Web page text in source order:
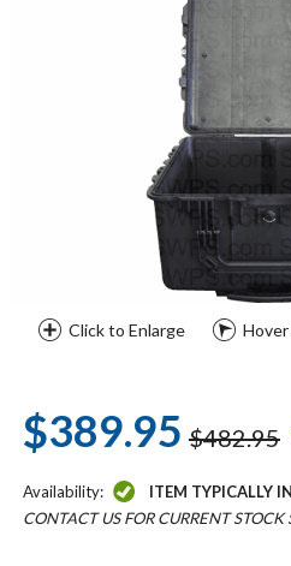
Click to Enlarge
$389.95 $482.95
Availability: ITEM TYPICALLY
CONTACT US FOR CURRENT STOCK